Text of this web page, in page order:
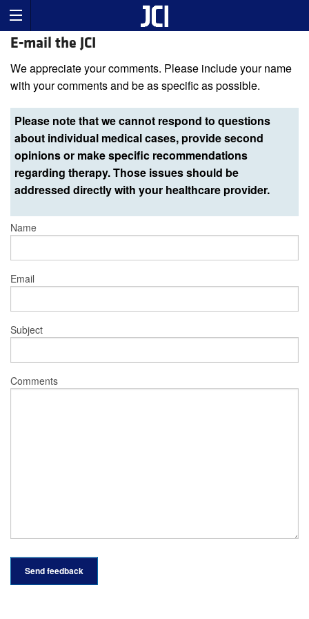
E-mail the JCI
We appreciate your comments. Please include your name
with your comments and be as specific as possible.
Please note that we cannot respond to questions
about individual medical cases, provide second
opinions or make specific recommendations
regarding therapy. Those issues should be
addressed directly with your healthcare provider.
Name
Email
Subject
Comments